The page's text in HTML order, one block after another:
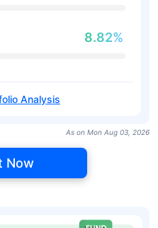
8.82%
Analysis
As on Mon Aug 03, 2026
Now